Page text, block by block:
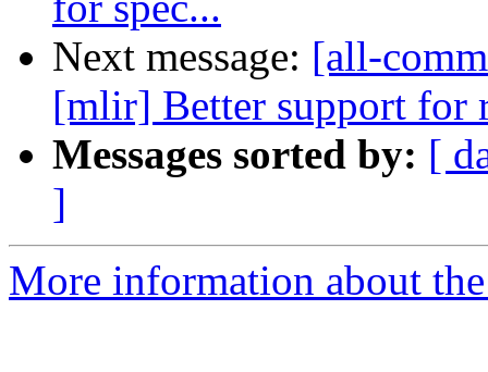
Next message: [all-
[mlir] Better support for
Messages sorted by: [
]
More information about